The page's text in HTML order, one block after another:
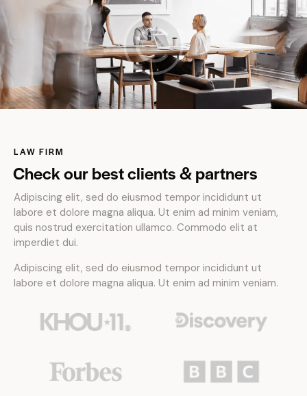
LAW FIRM
Check our best clients & partners
Adipiscing elit, sed do eiusmod tempor incididunt ut
labore et dolore magna aliqua. Ut enim ad minim veniam,
quis nostrud exercitation ullamco. Commodo elit at
imperdiet dui.
Adipiscing elit, sed do eiusmod tempor incididunt ut
labore et dolore magna aliqua. Ut enim ad minim veniam.